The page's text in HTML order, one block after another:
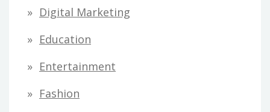
Digital Marketing
Education
Entertainment
Fashion